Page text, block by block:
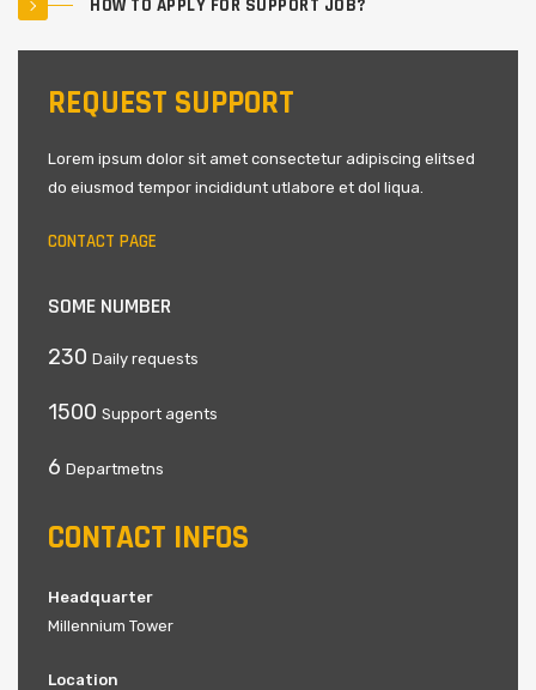
HOW TO APPLY FOR SUPPORT JOB?
REQUEST SUPPORT
Lorem ipsum dolor sit amet consectetur adipiscing elitsed
do eiusmod tempor incididunt utlabore et dol liqua.
CONTACT PAGE
SOME NUMBER
230 Daily requests
1500 Support agents
6 Departmetns
CONTACT INFOS
Headquarter
Millennium Tower
Location